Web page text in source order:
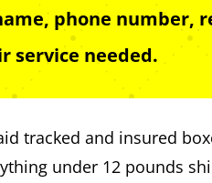
phone number,
service needed.
tracked and insured
under 12 pounds